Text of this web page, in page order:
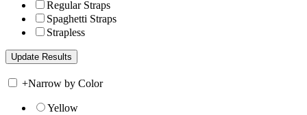
Regular Straps
Spaghetti Straps
Strapless
+Narrow by Color
Yellow